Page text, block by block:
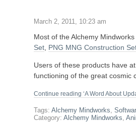
March 2, 2011, 10:23 am
Most of the Alchemy
Set, PNG MNG Construction
Users of these products have
functioning of the great cosmic
Continue reading ‘A Word About
Tags:Alchemy Mindworks ,
Category:Alchemy Mindworks ,